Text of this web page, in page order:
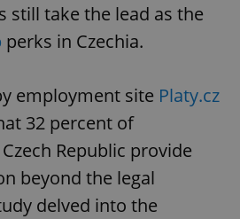
still take the lead as the
perks in Czechia.
employment site Platy.cz
32 percent of
Republic provide
beyond the legal
delved into the